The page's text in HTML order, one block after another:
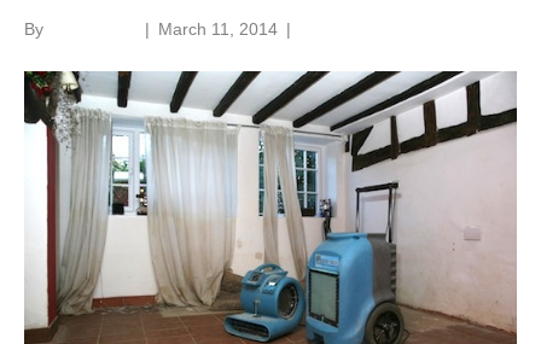
By | March 11, 2014 |